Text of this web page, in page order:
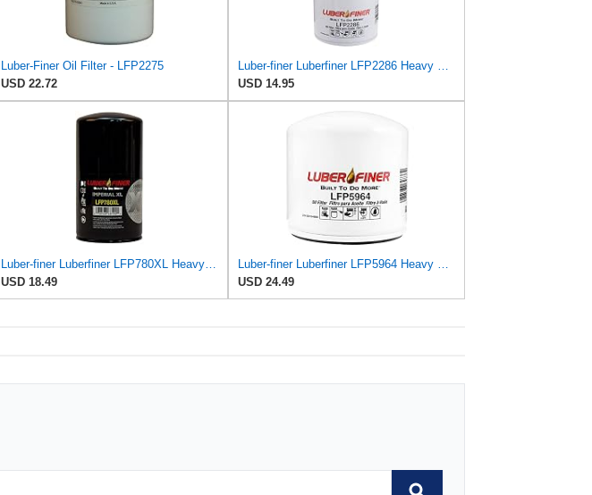
Luber-Finer Oil Filter - LFP2275
USD 22.72
USD 14.95
USD 18.49
USD 24.49